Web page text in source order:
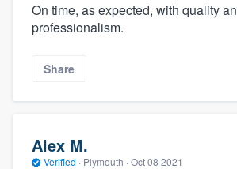
On time, as expected, with quality
professionalism.
Share
Alex M.
Verified · Plymouth · Oct 08 2021